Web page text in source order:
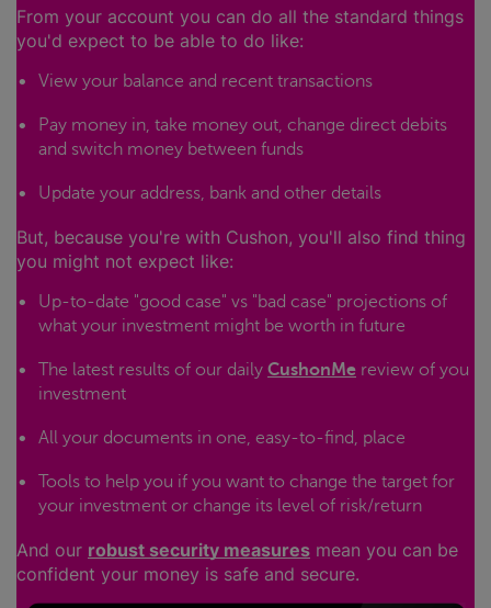
From your account you can do all the standard things
you'd expect to be able to do like:
View your balance and recent transactions
Pay money in, take money out, change direct debits
and switch money between funds
Update your address, bank and other details
But, because you're with Cushon, you'll also find thing
you might not expect like:
Up-to-date "good case" vs "bad case" projections of
what your investment might be worth in future
The latest results of our daily CushonMe review of you
investment
All your documents in one, easy-to-find, place
Tools to help you if you want to change the target for
your investment or change its level of risk/return
And our robust security measures mean you can be
confident your money is safe and secure.